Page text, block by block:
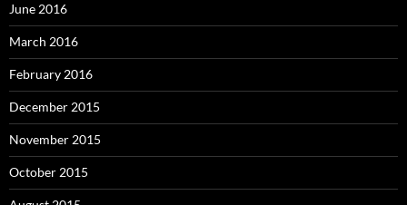
June 2016
March 2016
February 2016
December 2015
November 2015
October 2015